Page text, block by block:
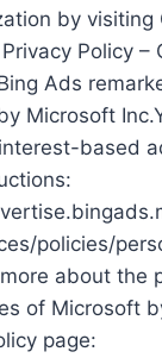
by visiting
Policy –
Ads
Microsoft
based
policies/
about the
of Microsoft
page: